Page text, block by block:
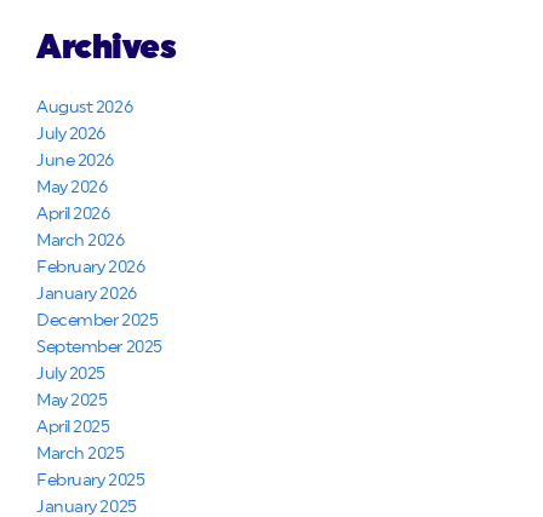
Archives
August 2026
July 2026
June 2026
May 2026
April 2026
March 2026
February 2026
January 2026
December 2025
September 2025
July 2025
May 2025
April 2025
March 2025
February 2025
January 2025